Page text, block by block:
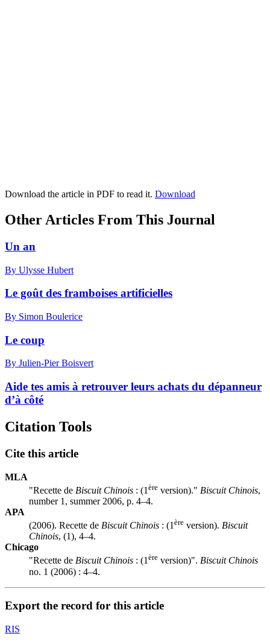
Download the article in PDF to read it. Download
Other Articles From This Journal
Un an
By Ulysse Hubert
Le goût des framboises artificielles
By Simon Boulerice
Le coup
By Julien-Pier Boisvert
Aide tes amis à retrouver leurs achats du dépanneur
d’à côté
Citation Tools
Cite this article
MLA
"Recette de Biscuit Chinois : (1 ère version)." Biscuit Chinois,
number 1, summer 2006, p. 4–4.
APA
(2006). Recette de Biscuit Chinois : (1 ère version). Biscuit
Chinois, (1), 4–4.
Chicago
"Recette de Biscuit Chinois : (1ère version)". Biscuit Chinois
no. 1 (2006) : 4–4.
Export the record for this article
RIS